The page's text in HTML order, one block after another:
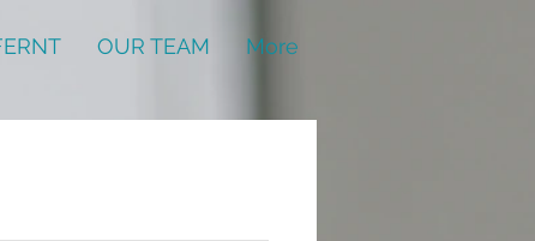
OUR TEAM More